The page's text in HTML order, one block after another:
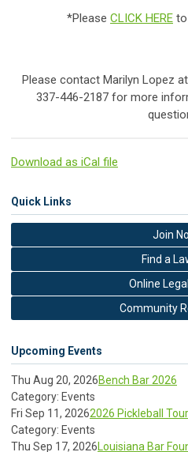
*Please CLICK HERE
Please contact Marilyn Lopez at
337-446-2187 for more
Download as iCal file
Quick Links
Join
Find a
Online
Community
Upcoming Events
Thu Aug 20, 2026Bench Bar 2026
Category: Events
Fri Sep 11, 20262026 Pickleball
Category: Events
Thu Sep 17, 2026Louisiana Bar